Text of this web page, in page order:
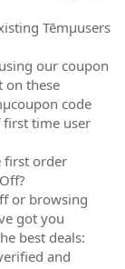
Tēmµusers
our coupon
on these
code
first time user
first order
or browsing
got you
best deals:
and